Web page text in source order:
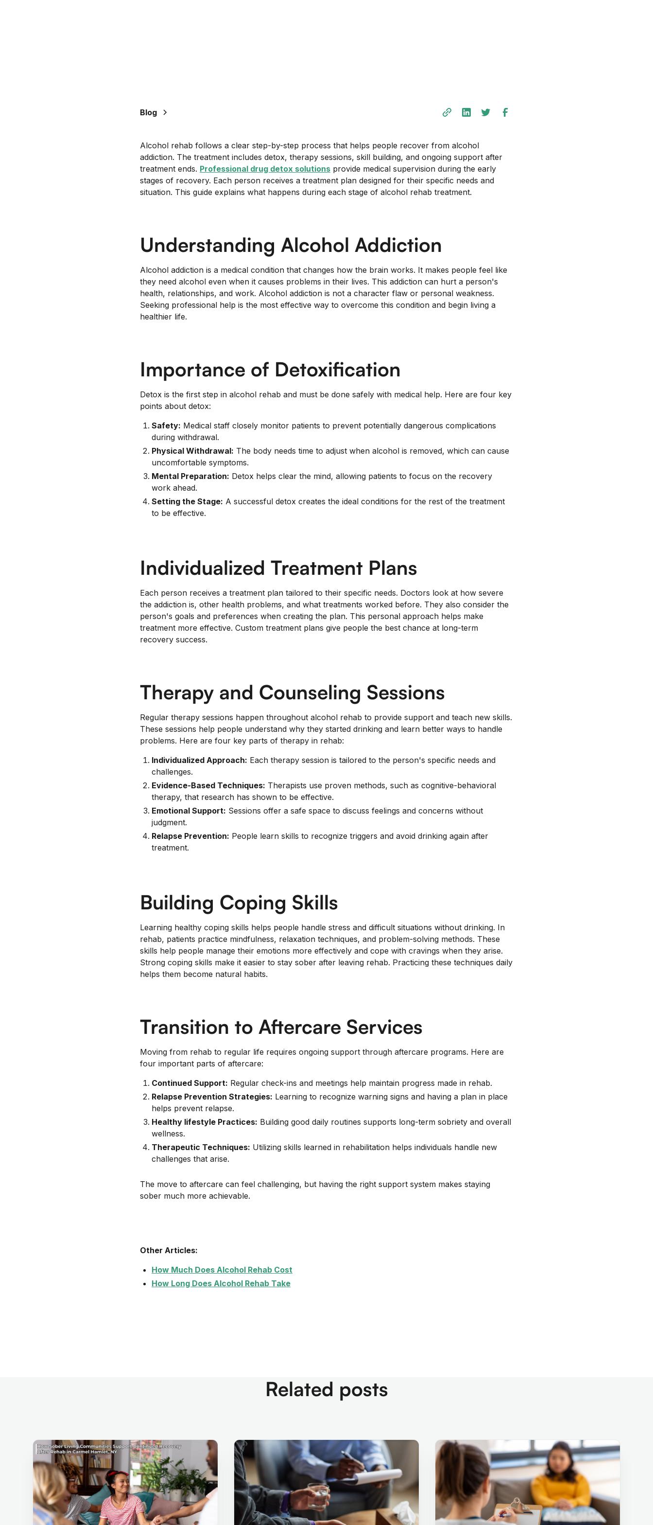
Blog
Alcohol rehab follows a clear step-by-step process that helps people recover from alcohol
addiction. The treatment includes detox, therapy sessions, skill building, and ongoing support after
treatment ends. Professional drug detox solutions provide medical supervision during the early
stages of recovery. Each person receives a treatment plan designed for their specific needs and
situation. This guide explains what happens during each stage of alcohol rehab treatment.
Understanding Alcohol Addiction
Alcohol addiction is a medical condition that changes how the brain works. It makes people feel like
they need alcohol even when it causes problems in their lives. This addiction can hurt a person's
health, relationships, and work. Alcohol addiction is not a character flaw or personal weakness.
Seeking professional help is the most effective way to overcome this condition and begin living a
healthier life.
Importance of Detoxification
Detox is the first step in alcohol rehab and must be done safely with medical help. Here are four key
points about detox:
Safety: Medical staff closely monitor patients to prevent potentially dangerous complications
during withdrawal.
Physical Withdrawal: The body needs time to adjust when alcohol is removed, which can cause
uncomfortable symptoms.
Mental Preparation: Detox helps clear the mind, allowing patients to focus on the recovery
work ahead.
Setting the Stage: A successful detox creates the ideal conditions for the rest of the treatment
to be effective.
Individualized Treatment Plans
Each person receives a treatment plan tailored to their specific needs. Doctors look at how severe
the addiction is, other health problems, and what treatments worked before. They also consider the
person's goals and preferences when creating the plan. This personal approach helps make
treatment more effective. Custom treatment plans give people the best chance at long-term
recovery success.
Therapy and Counseling Sessions
Regular therapy sessions happen throughout alcohol rehab to provide support and teach new skills.
These sessions help people understand why they started drinking and learn better ways to handle
problems. Here are four key parts of therapy in rehab:
Individualized Approach: Each therapy session is tailored to the person's specific needs and
challenges.
Evidence-Based Techniques: Therapists use proven methods, such as cognitive-behavioral
therapy, that research has shown to be effective.
Emotional Support: Sessions offer a safe space to discuss feelings and concerns without
judgment.
Relapse Prevention: People learn skills to recognize triggers and avoid drinking again after
treatment.
Building Coping Skills
Learning healthy coping skills helps people handle stress and difficult situations without drinking. In
rehab, patients practice mindfulness, relaxation techniques, and problem-solving methods. These
skills help people manage their emotions more effectively and cope with cravings when they arise.
Strong coping skills make it easier to stay sober after leaving rehab. Practicing these techniques daily
helps them become natural habits.
Transition to Aftercare Services
Moving from rehab to regular life requires ongoing support through aftercare programs. Here are
four important parts of aftercare:
Continued Support: Regular check-ins and meetings help maintain progress made in rehab.
Relapse Prevention Strategies: Learning to recognize warning signs and having a plan in place
helps prevent relapse.
Healthy lifestyle Practices: Building good daily routines supports long-term sobriety and overall
wellness.
Therapeutic Techniques: Utilizing skills learned in rehabilitation helps individuals handle new
challenges that arise.
The move to aftercare can feel challenging, but having the right support system makes staying
sober much more achievable.
Other Articles:
How Much Does Alcohol Rehab Cost
How Long Does Alcohol Rehab Take
Related posts